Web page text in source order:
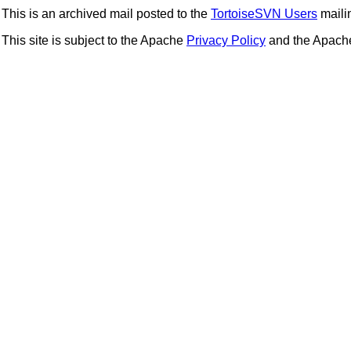
This is an archived mail posted to the TortoiseSVN Users
This site is subject to the Apache Privacy Policy and the